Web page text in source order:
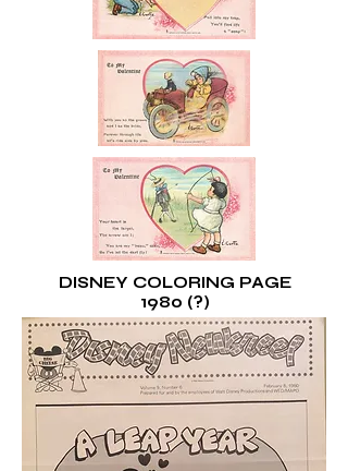
DISNEY COLORING PAGE
1980 (?)